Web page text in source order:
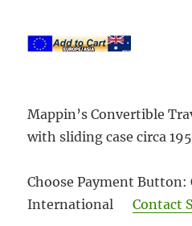
Mappin’s Convertible
with sliding case circa
Choose Payment Button:
InternationalContact